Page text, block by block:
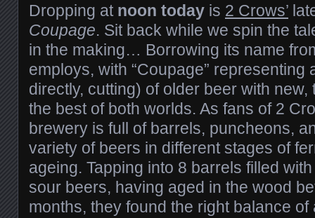
Dropping at noon today is 2 Crows’
Coupage. Sit back while we spin the
in the making… Borrowing its name
employs, with “Coupage” representing
directly, cutting) of older beer with
the best of both worlds. As fans of 2
brewery is full of barrels, puncheons,
variety of beers in different stages of
ageing. Tapping into 8 barrels filled
sour beers, having aged in the wood
months, they found the right balance of